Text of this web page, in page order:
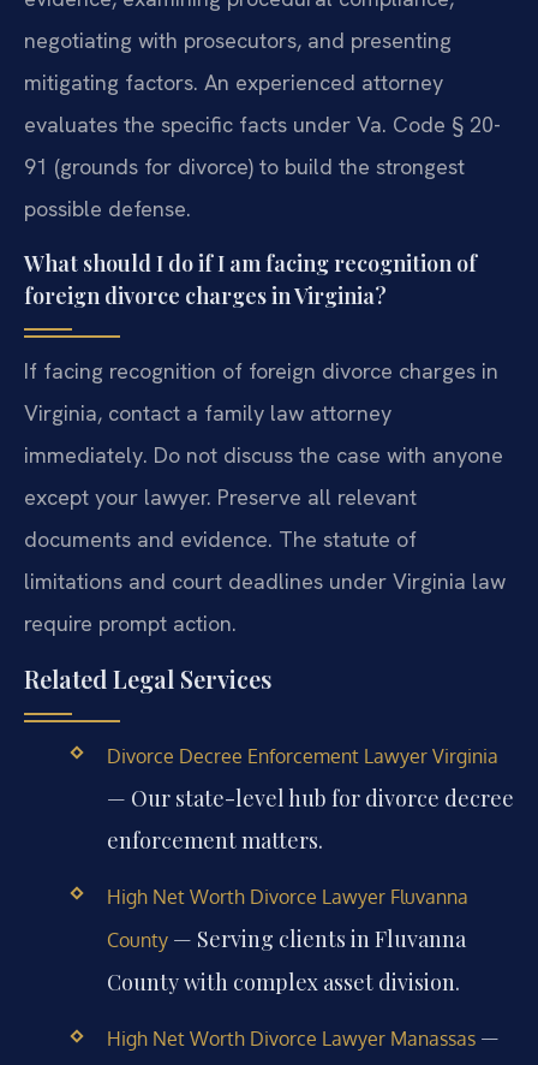
negotiating with prosecutors, and presenting
mitigating factors. An experienced attorney
evaluates the specific facts under Va. Code § 20-
91 (grounds for divorce) to build the strongest
possible defense.
What should I do if I am facing recognition of
foreign divorce charges in Virginia?
If facing recognition of foreign divorce charges in
Virginia, contact a family law attorney
immediately. Do not discuss the case with anyone
except your lawyer. Preserve all relevant
documents and evidence. The statute of
limitations and court deadlines under Virginia law
require prompt action.
Related Legal Services
Divorce Decree Enforcement Lawyer Virginia
— Our state-level hub for divorce decree
enforcement matters.
High Net Worth Divorce Lawyer Fluvanna
County— Serving clients in Fluvanna
County with complex asset division.
High Net Worth Divorce Lawyer Manassas—